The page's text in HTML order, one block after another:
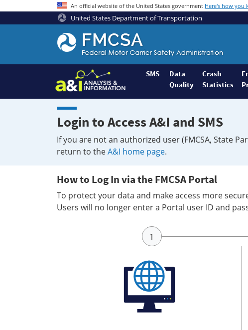
An official website of the United States government Here's how you
United States Department of Transportation
Federal
Motor
Coach
Safety
Administration
Home
SMS
Data
Quality
Crash
Statistics
Login to Access A&I and SMS
If you are not an authorized user (FMCSA, State
return to theA&I home page.
How to Log In via the FMCSA Portal
To protect your data and make access more
Users will no longer enter a Portal user ID and